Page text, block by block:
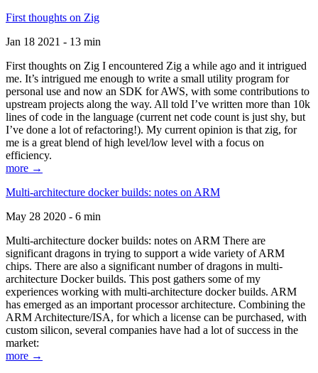
First thoughts on Zig
Jan 18 2021 - 13 min
First thoughts on Zig I encountered Zig a while ago and it intrigued
me. It’s intrigued me enough to write a small utility program for
personal use and now an SDK for AWS, with some contributions to
upstream projects along the way. All told I’ve written more than 10k
lines of code in the language (current net code count is just shy, but
I’ve done a lot of refactoring!). My current opinion is that zig, for
me is a great blend of high level/low level with a focus on
efficiency.
more →
Multi-architecture docker builds: notes on ARM
May 28 2020 - 6 min
Multi-architecture docker builds: notes on ARM There are
significant dragons in trying to support a wide variety of ARM
chips. There are also a significant number of dragons in multi-
architecture Docker builds. This post gathers some of my
experiences working with multi-architecture docker builds. ARM
has emerged as an important processor architecture. Combining the
ARM Architecture/ISA, for which a license can be purchased, with
custom silicon, several companies have had a lot of success in the
market:
more →